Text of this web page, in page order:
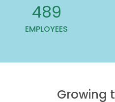
607
EMPLOYEES
Growing